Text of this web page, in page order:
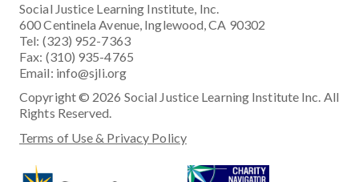
Social Justice Learning Institute, Inc.
600 Centinela Avenue, Inglewood, CA 90302
Tel: (323) 952-7363
Fax: (310) 935-4765
Email: info@sjli.org
Copyright © 2026 Social Justice Learning Institute Inc. All
Rights Reserved.
Terms of Use & Privacy Policy